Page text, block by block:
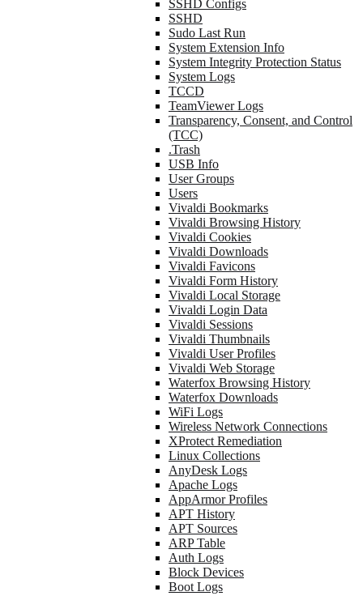
SSHD Configs
SSHD
Sudo Last Run
System Extension Info
System Integrity Protection Status
System Logs
TCCD
TeamViewer Logs
Transparency, Consent, and Control
(TCC)
.Trash
USB Info
User Groups
Users
Vivaldi Bookmarks
Vivaldi Browsing History
Vivaldi Cookies
Vivaldi Downloads
Vivaldi Favicons
Vivaldi Form History
Vivaldi Local Storage
Vivaldi Login Data
Vivaldi Sessions
Vivaldi Thumbnails
Vivaldi User Profiles
Vivaldi Web Storage
Waterfox Browsing History
Waterfox Downloads
WiFi Logs
Wireless Network Connections
XProtect Remediation
Linux Collections
AnyDesk Logs
Apache Logs
AppArmor Profiles
APT History
APT Sources
ARP Table
Auth Logs
Block Devices
Boot Logs